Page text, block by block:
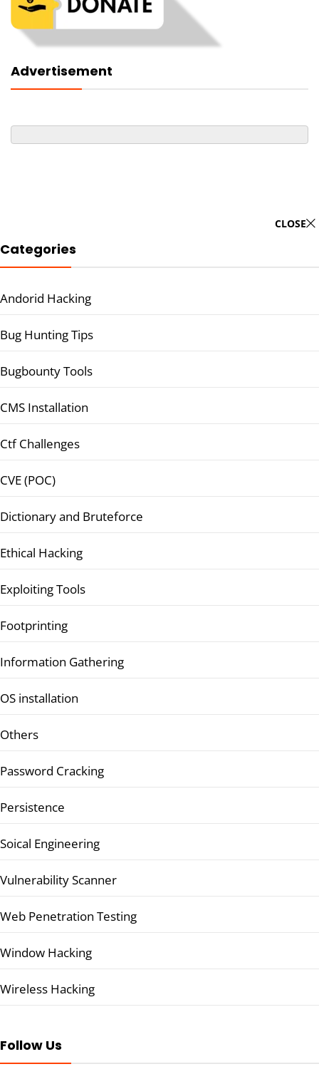
Advertisement
CLOSE
Categories
Andorid Hacking
Bug Hunting Tips
Bugbounty Tools
CMS Installation
Ctf Challenges
CVE (POC)
Dictionary and Bruteforce
Ethical Hacking
Exploiting Tools
Footprinting
Information Gathering
OS installation
Others
Password Cracking
Persistence
Soical Engineering
Vulnerability Scanner
Web Penetration Testing
Window Hacking
Wireless Hacking
Follow Us